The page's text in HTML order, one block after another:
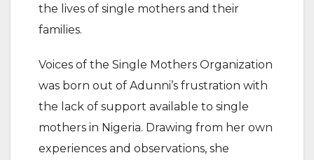
the lives of single mothers and their
families.
Voices of the Single Mothers Organization
was born out of Adunni’s frustration with
the lack of support available to single
mothers in Nigeria. Drawing from her own
experiences and observations, she